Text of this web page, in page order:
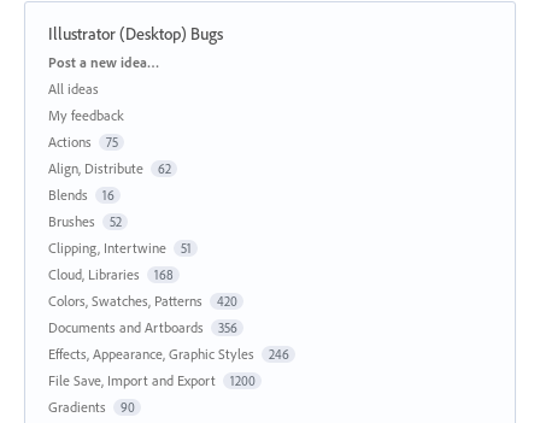
Illustrator (Desktop) Bugs
Categories
Post a new idea…
All ideas
My feedback
Actions
75
Align, Distribute 62
Blends 16
Brushes 52
Clipping, Intertwine 51
Cloud, Libraries 168
Colors, Swatches, Patterns 420
Documents and Artboards 356
Effects, Appearance, Graphic Styles 246
File Save, Import and Export 1200
Gradients 90